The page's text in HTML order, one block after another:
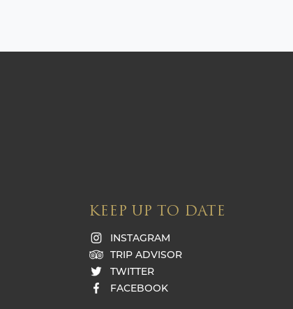
KEEP UP TO DATE
INSTAGRAM
TRIP ADVISOR
TWITTER
FACEBOOK